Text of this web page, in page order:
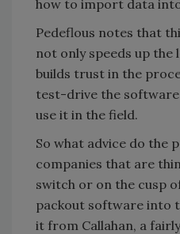
how to import data
Pedeflous notes that
not only speeds up the
builds trust in the
test-drive the
use it in the field.
So what advice do the
companies that are
switch or on the cusp
packout software into
it from Callahan, a